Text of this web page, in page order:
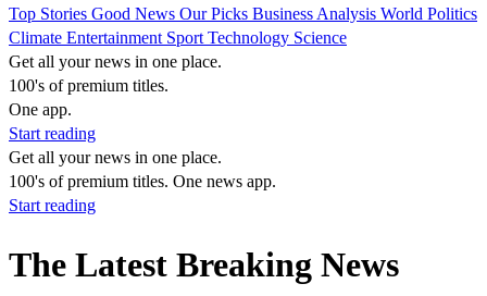
Top Stories Good News Our Picks Business Analysis World Politics
Climate Entertainment Sport Technology Science
Get all your news in one place.
100's of premium titles.
One app.
Start reading
Get all your news in one place.
100's of premium titles. One news app.
Start reading
The Latest Breaking News